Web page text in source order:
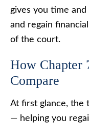
gives you time
and regain
of the court.
How Chapter
Compare
At first glance, the
— helping you